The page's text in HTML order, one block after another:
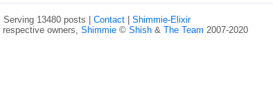
Serving 13480 posts | Contact
Shimmie-Elixir
owners, Shimmie © Shish & The Team 2007-2020